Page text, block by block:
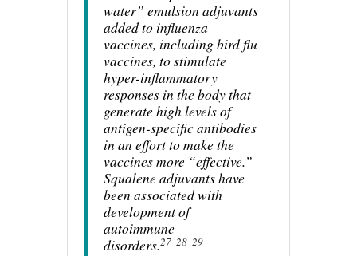
water” emulsion adjuvants
added to influenza
vaccines, including bird flu
vaccines, to stimulate
hyper-inflammatory
responses in the body that
generate high levels of
antigen-specific antibodies
in an effort to make the
vaccines more “effective.”
Squalene adjuvants have
been associated with
development of
autoimmune
disorders.27 28 29